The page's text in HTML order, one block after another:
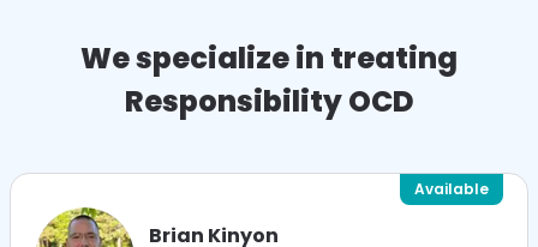
We specialize in treating
Responsibility OCD
Brian Kinyon
Available